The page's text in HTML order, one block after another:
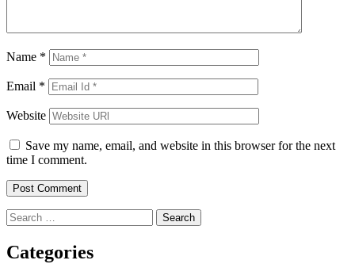
Name *
Email *
Website
Save my name, email, and website in this browser for the next
time I comment.
Search
for:
Categories